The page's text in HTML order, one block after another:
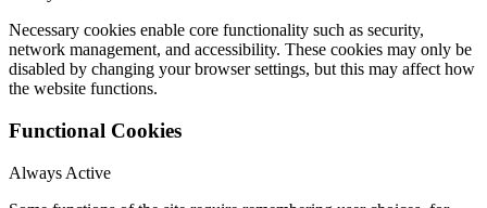
Necessary cookies enable core functionality such as security,
network management, and accessibility. These cookies may only be
disabled by changing your browser settings, but this may affect how
the website functions.
Functional Cookies
Always Active